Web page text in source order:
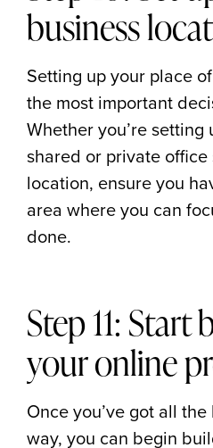
business
Setting up your place
the most important
Whether you’re setting
shared or private
location, ensure you
area where you can
done.
Step 11: Start
your online
Once you’ve got all
way, you can begin